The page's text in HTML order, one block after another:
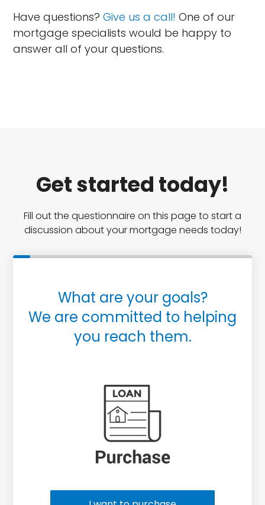
Have questions?Give us a call! One of our
mortgage specialists would be happy to
answer all of your questions.
Get started today!
Fill out the questionnaire on this page to start a
discussion about your mortgage needs today!
What are your goals?
We are committed to helping
you reach them.